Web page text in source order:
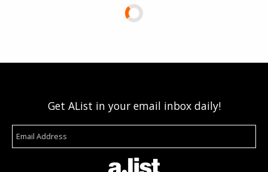
Get AList in your email inbox daily!